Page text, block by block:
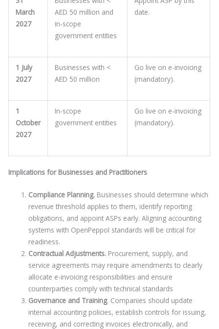
March
2027
AED 50 million and
in-scope
government entities
date.
1 July
2027
Businesses with <
AED 50 million
Go live on e-invoicing
(mandatory).
1
October
2027
In-scope
government entities
Go live on e-invoicing
(mandatory).
Implications for Businesses and Practitioners
Compliance Planning. Businesses should determine which
revenue threshold applies to them, identify reporting
obligations, and appoint ASPs early. Aligning accounting
systems with OpenPeppol standards will be critical for
readiness.
Contractual Adjustments. Procurement, supply, and
service agreements may require amendments to clearly
allocate e-invoicing responsibilities and ensure
counterparties comply with technical standards
Governance and Training. Companies should update
internal accounting policies, establish controls for issuing,
receiving, and correcting invoices electronically, and